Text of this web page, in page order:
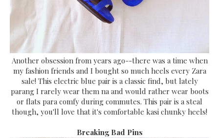
Another obsession from years ago--there was a time when
my fashion friends and I bought so much heels every Zara
sale! This electric blue pair is a classic find, but lately
parang I rarely wear them na and would rather wear boots
or flats para comfy during commutes. This pair is a steal
though, you'll love that it's comfortable kasi chunky heels!
Breaking Bad Pins